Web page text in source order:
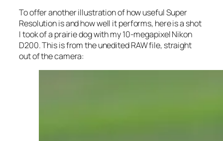
To offer another illustration of how useful Super
Resolution is and how well it performs, here is a shot
I took of a prairie dog with my 10-megapixel Nikon
D200. This is from the unedited RAW file, straight
out of the camera: